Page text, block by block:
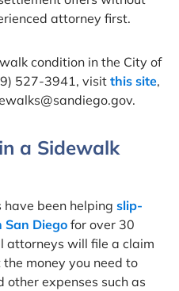
attorney first.
condition in the City of
527-3941, visit this site,
.
a Sidewalk
have been helping slip-
Diego for over 30
attorneys will file a claim
money you need to
other expenses such as